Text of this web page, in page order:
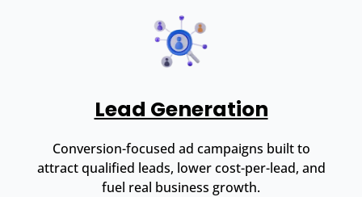
Lead Generation
Conversion-focused ad campaigns built to
attract qualified leads, lower cost-per-lead, and
fuel real business growth.